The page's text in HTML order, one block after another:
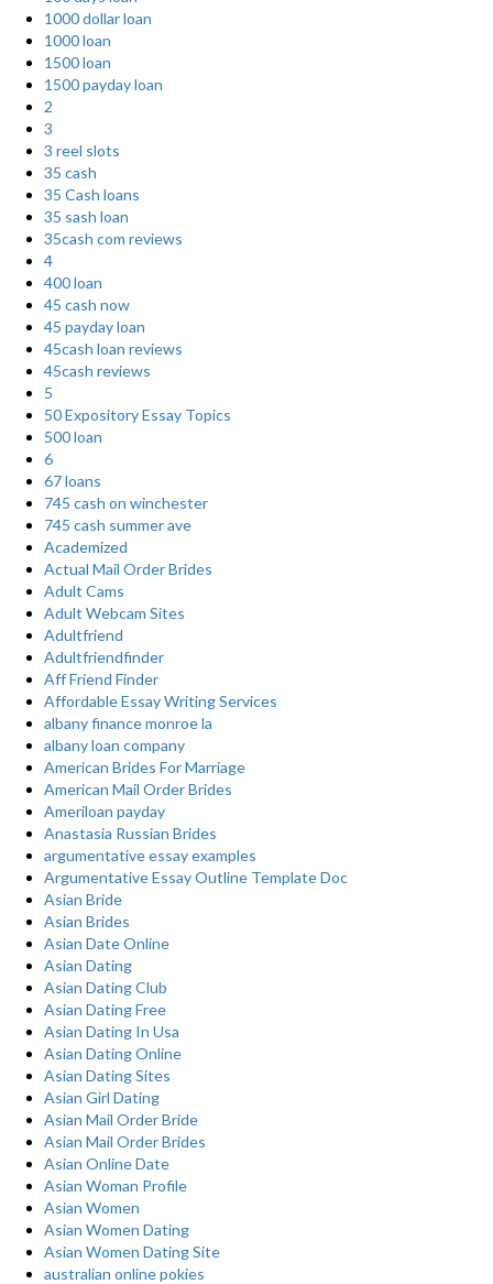
1000 dollar loan
1000 loan
1500 loan
1500 payday loan
2
3
3 reel slots
35 cash
35 Cash loans
35 sash loan
35cash com reviews
4
400 loan
45 cash now
45 payday loan
45cash loan reviews
45cash reviews
5
50 Expository Essay Topics
500 loan
6
67 loans
745 cash on winchester
745 cash summer ave
Academized
Actual Mail Order Brides
Adult Cams
Adult Webcam Sites
Adultfriend
Adultfriendfinder
Aff Friend Finder
Affordable Essay Writing Services
albany finance monroe la
albany loan company
American Brides For Marriage
American Mail Order Brides
Ameriloan payday
Anastasia Russian Brides
argumentative essay examples
Argumentative Essay Outline Template Doc
Asian Bride
Asian Brides
Asian Date Online
Asian Dating
Asian Dating Club
Asian Dating Free
Asian Dating In Usa
Asian Dating Online
Asian Dating Sites
Asian Girl Dating
Asian Mail Order Bride
Asian Mail Order Brides
Asian Online Date
Asian Woman Profile
Asian Women
Asian Women Dating
Asian Women Dating Site
australian online pokies